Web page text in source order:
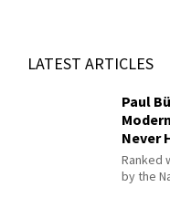
LATEST ARTICLES
Paul
Never
Ranked
by the